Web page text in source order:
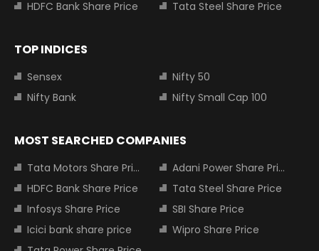
HDFC Bank Share Price
Tata Steel Share Price
TOP INDICES
Sensex
Nifty 50
Nifty Bank
Nifty Small Cap 100
MOST SEARCHED COMPANIES
Tata Motors Share Price
Adani Power Share Price
HDFC Bank Share Price
Tata Steel Share Price
Infosys Share Price
SBI Share Price
Icici bank share price
Wipro Share Price